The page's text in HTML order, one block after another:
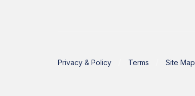
Privacy & Policy Terms Site Map